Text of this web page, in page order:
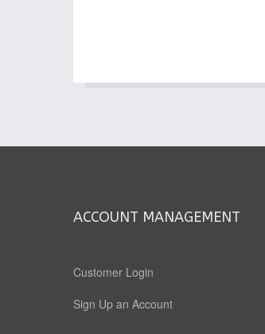
ACCOUNT MANAGEMENT
Customer Login
Sign Up an Account